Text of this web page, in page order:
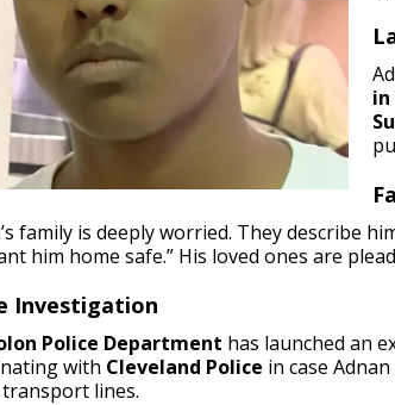
in
family is deeply worried. They describe
him home safe.” His loved ones are
Investigation
Police Department has launched an
with Cleveland Police in case
lines.